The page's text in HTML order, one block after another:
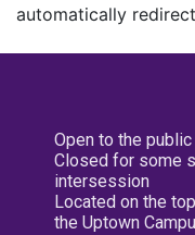
automatically
Open to the
Closed for some
intersession
Located on the
the Uptown